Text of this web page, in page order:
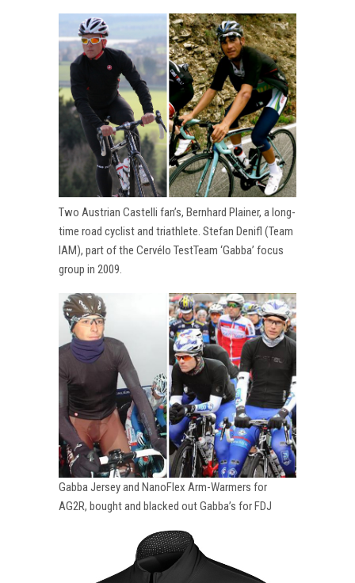
Two Austrian Castelli fan’s, Bernhard Plainer, a long-
time road cyclist and triathlete. Stefan Denifl (Team
IAM), part of the Cervélo TestTeam ‘Gabba’ focus
group in 2009.
Gabba Jersey and NanoFlex Arm-Warmers for
AG2R, bought and blacked out Gabba’s for FDJ